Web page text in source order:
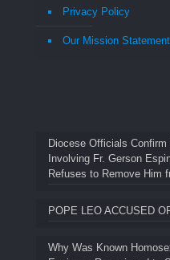
Privacy Policy
Our Mission Statement
Diocese Officials
Involving Fr. Gerson
Refuses to Remove Him
POPE LEO ACCUSED
Why Was Known